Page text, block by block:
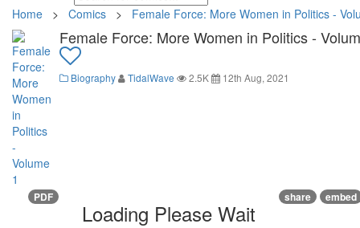
Home > Comics > Female Force: More Women in Politics -
Female Force: More Women in Politics -
Biography TidalWave 2.5K 12th Aug, 2021
PDF share embed
Loading Please Wait